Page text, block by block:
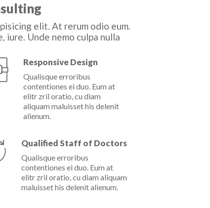
elit. At rerum odio eum.
iure. Unde nemo culpa nulla
Responsive Design
Qualisque erroribus
contentiones ei duo. Eum at
elitr zril oratio, cu diam
aliquam maluisset his delenit
alienum.
Qualified Staff of Doctors
Qualisque erroribus
contentiones ei duo. Eum at
elitr zril oratio, cu diam aliquam
maluisset his delenit alienum.